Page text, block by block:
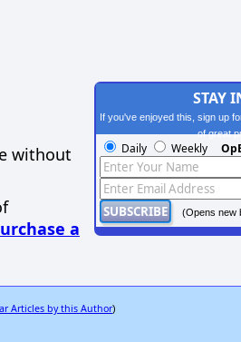
without
a
STAY
If you've enjoyed this, sign up
of great
Daily Weekly
(Opens new
Articles by this Author)